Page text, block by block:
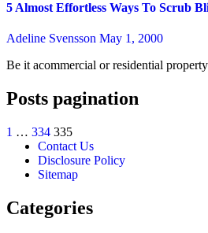
5 Almost Effortless Ways To Scrub
Adeline Svensson May 1, 2000
Be it acommercial or residential
Posts pagination
1 … 334 335
Contact Us
Disclosure Policy
Sitemap
Categories